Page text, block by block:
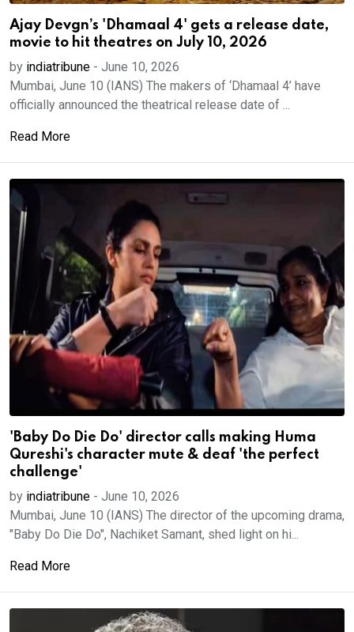
Ajay Devgn’s 'Dhamaal 4' gets a release date,
movie to hit theatres on July 10, 2026
by indiatribune - June 10, 2026
Mumbai, June 10 (IANS) The makers of ‘Dhamaal 4’ have
officially announced the theatrical release date of ...
Read More
'Baby Do Die Do' director calls making Huma
Qureshi's character mute & deaf 'the perfect
challenge'
by indiatribune - June 10, 2026
Mumbai, June 10 (IANS) The director of the upcoming drama,
"Baby Do Die Do", Nachiket Samant, shed light on hi...
Read More